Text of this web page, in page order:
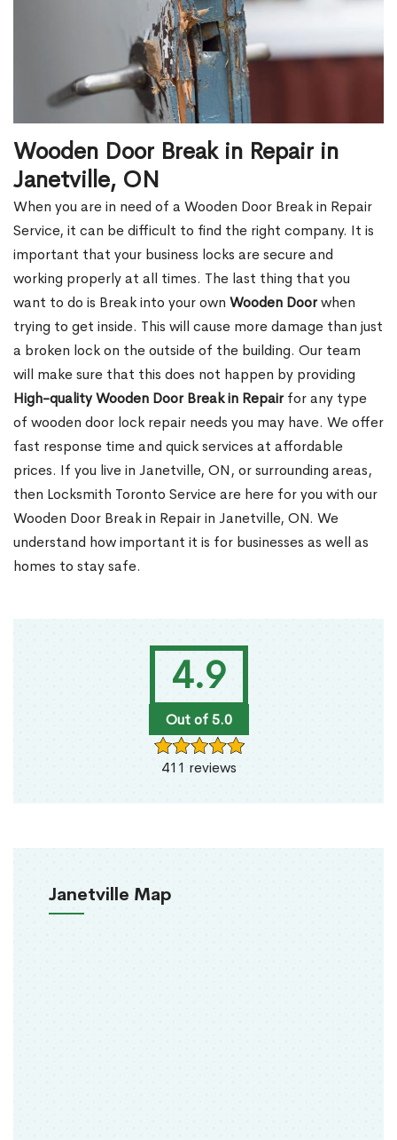
4.9
Out of 5.0
411 reviews
Janetville Map
Wooden Door Break in Repair in
Janetville, ON
When you are in need of a Wooden Door Break in Repair
Service, it can be difficult to find the right company. It is
important that your business locks are secure and
working properly at all times. The last thing that you
want to do is Break into your own Wooden Doorwhen
trying to get inside. This will cause more damage than just
a broken lock on the outside of the building. Our team
will make sure that this does not happen by providing
High-quality Wooden Door Break in Repairfor any type
of wooden door lock repair needs you may have. We offer
fast response time and quick services at affordable
prices. If you live in Janetville, ON, or surrounding areas,
then Locksmith Toronto Service are here for you with our
Wooden Door Break in Repair in Janetville, ON. We
understand how important it is for businesses as well as
homes to stay safe.